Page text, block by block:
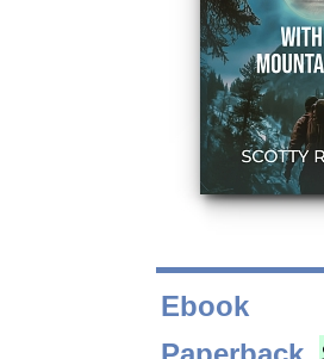
Ebook